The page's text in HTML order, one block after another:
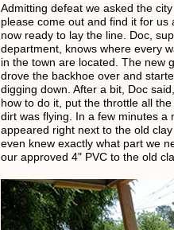
Admitting defeat we asked the
please come out and find it for us
now ready to lay the line. Doc,
department, knows where every
in the town are located. The new
drove the backhoe over and
digging down. After a bit, Doc
how to do it, put the throttle all
dirt was flying. In a few minutes a
appeared right next to the old
even knew exactly what part we
our approved 4" PVC to the old